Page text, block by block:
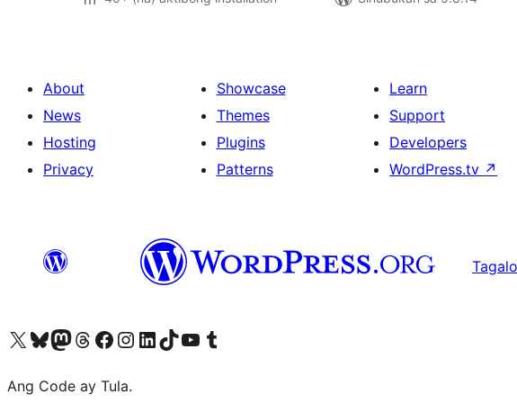
About
News
Hosting
Privacy
Showcase
Themes
Plugins
Patterns
Learn
Support
Developers
WordPress.tv ↗
Visit our X (formerly Twitter) account
Bisitahin ang aming Bluesky account
Visit our Mastodon account
Bisitahin ang aming Threads account
Visit our Facebook page
Visit our Instagram account
Visit our LinkedIn account
Bisitahin ang aming TikTok account
Visit our YouTube channel
Bisitahin ang aming Tumblr account
Ang Code ay Tula.